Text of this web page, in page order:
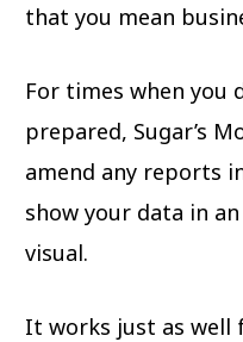
that you mean
For times when you
prepared, Sugar’s
amend any reports
show your data in
visual.
It works just as well